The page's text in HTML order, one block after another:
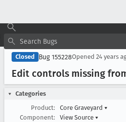
Closed Bug 155228Opened 24 years
Edit controls missing
Categories
Product:
Core Graveyard ▾
Component:
View Source ▾